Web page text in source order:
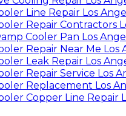
Line Repair Los
Repair Contractors
Cooler Pan Los
Repair Near Me Los
Leak Repair Los
Repair Service Los
Replacement Los
Copper Line Repair